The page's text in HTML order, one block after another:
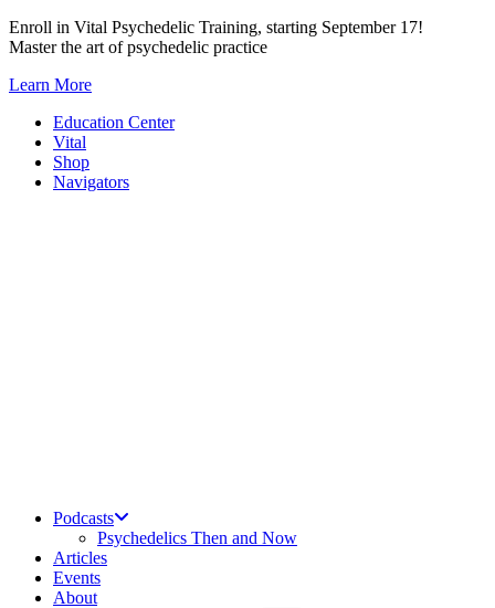
Skip
to
Enroll in Vital Psychedelic Training, starting September 17!
Master the art of psychedelic practice
Learn More
Education Center
Vital
Shop
Navigators
Podcasts
Psychedelics Then and Now
Articles
Events
About